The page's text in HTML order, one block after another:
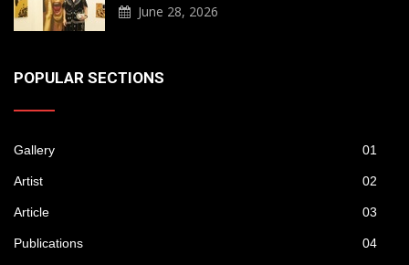
June 28, 2026
POPULAR SECTIONS
Gallery 01
Artist 02
Article 03
Publications 04